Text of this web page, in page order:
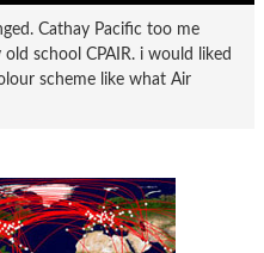
Cathay Pacific too me
school CPAIR. i would liked
scheme like what Air